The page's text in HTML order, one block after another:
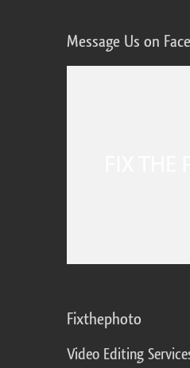
Message Us on
Fixthephoto
Video Editing